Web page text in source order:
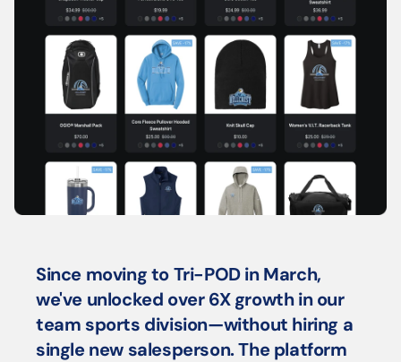
Since moving to Tri-POD in March,
we've unlocked over 6X growth in our
team sports division—without hiring a
single new salesperson. The platform